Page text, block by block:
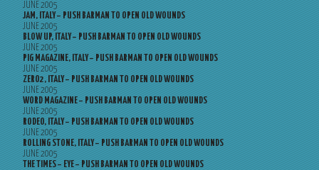
JUNE 2005
JAM, ITALY – PUSH BARMAN TO OPEN OLD WOUNDS
JUNE 2005
BLOW UP, ITALY – PUSH BARMAN TO OPEN OLD WOUNDS
JUNE 2005
PIG MAGAZINE, ITALY – PUSH BARMAN TO OPEN OLD WOUNDS
JUNE 2005
ZERO2, ITALY – PUSH BARMAN TO OPEN OLD WOUNDS
JUNE 2005
WORD MAGAZINE – PUSH BARMAN TO OPEN OLD WOUNDS
JUNE 2005
RODEO, ITALY – PUSH BARMAN TO OPEN OLD WOUNDS
JUNE 2005
ROLLING STONE, ITALY – PUSH BARMAN TO OPEN OLD WOUNDS
JUNE 2005
THE TIMES – EYE – PUSH BARMAN TO OPEN OLD WOUNDS